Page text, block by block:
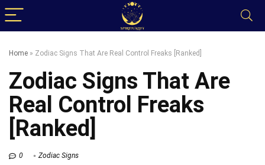
Home » Zodiac Signs That Are Real Control Freaks [Ranked]
Zodiac Signs That Are
Real Control Freaks
[Ranked]
0 Zodiac Signs